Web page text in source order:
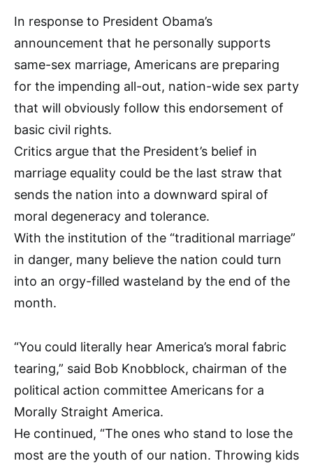
In response to President Obama’s
announcement that he personally supports
same-sex marriage, Americans are preparing
for the impending all-out, nation-wide sex party
that will obviously follow this endorsement of
basic civil rights.
Critics argue that the President’s belief in
marriage equality could be the last straw that
sends the nation into a downward spiral of
moral degeneracy and tolerance.
With the institution of the “traditional marriage”
in danger, many believe the nation could turn
into an orgy-filled wasteland by the end of the
month.
“You could literally hear America’s moral fabric
tearing,” said Bob Knobblock, chairman of the
political action committee Americans for a
Morally Straight America.
He continued, “The ones who stand to lose the
most are the youth of our nation. Throwing kids